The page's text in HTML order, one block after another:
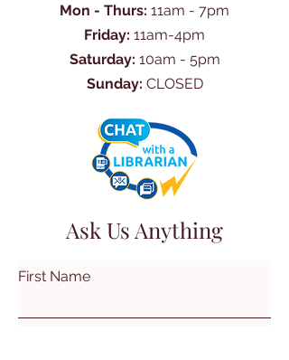
Mon - Thurs: 11am - 7pm
Friday: 11am-4pm
Saturday: 10am - 5pm
Sunday: CLOSED
Ask Us Anything
First Name